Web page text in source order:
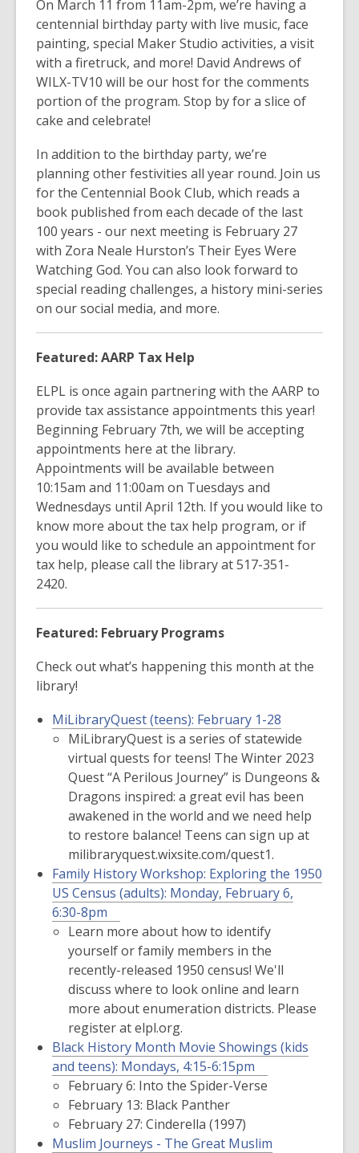
On March 11 from 11am-2pm, we’re having a
centennial birthday party with live music, face
painting, special Maker Studio activities, a visit
with a firetruck, and more! David Andrews of
WILX-TV10 will be our host for the comments
portion of the program. Stop by for a slice of
cake and celebrate!
In addition to the birthday party, we’re
planning other festivities all year round. Join us
for the Centennial Book Club, which reads a
book published from each decade of the last
100 years - our next meeting is February 27
with Zora Neale Hurston’s Their Eyes Were
Watching God. You can also look forward to
special reading challenges, a history mini-series
on our social media, and more.
Featured: AARP Tax Help
ELPL is once again partnering with the AARP to
provide tax assistance appointments this year!
Beginning February 7th, we will be accepting
appointments here at the library.
Appointments will be available between
10:15am and 11:00am on Tuesdays and
Wednesdays until April 12th. If you would like to
know more about the tax help program, or if
you would like to schedule an appointment for
tax help, please call the library at 517-351-
2420.
Featured: February Programs
Check out what’s happening this month at the
library!
MiLibraryQuest (teens): February 1-28
MiLibraryQuest is a series of statewide
virtual quests for teens! The Winter 2023
Quest “A Perilous Journey” is Dungeons &
Dragons inspired: a great evil has been
awakened in the world and we need help
to restore balance! Teens can sign up at
milibraryquest.wixsite.com/quest1.
Family History Workshop: Exploring the 1950
US Census (adults): Monday, February 6,
6:30-8pm
Learn more about how to identify
yourself or family members in the
recently-released 1950 census! We'll
discuss where to look online and learn
more about enumeration districts. Please
register at elpl.org.
Black History Month Movie Showings (kids
and teens): Mondays, 4:15-6:15pm
February 6: Into the Spider-Verse
February 13: Black Panther
February 27: Cinderella (1997)
Muslim Journeys - The Great Muslim